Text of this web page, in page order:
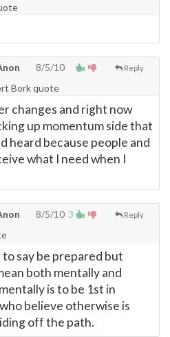
Reply
8/5/10
Bork quote
changes and right now
up momentum side that
heard because people and
what I need when I
3 Reply
8/5/10
to say be prepared but
both mentally and
is to be 1st in
believe otherwise is
off the path.